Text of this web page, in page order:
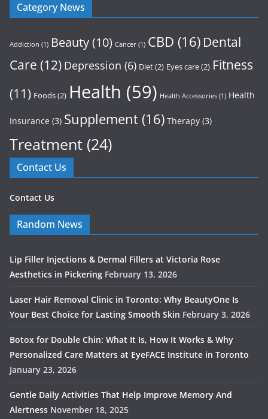
Category News
Addiction (1) Beauty(10) Cancer (1) CBD (16) Dental
Care (12) Depression (6) Diet(2) Eyes care(2) Fitness
(11) Foods(2) Health (59) Health Accessories (1) Health
Insurance (3) Supplement (16) Therapy (3)
Treatment (24)
Contact Us
Contact Us
Random News
Lip Filler Injections & Dermal Fillers at Victoria Rose
Aesthetics in Pickering February 13, 2026
Laser Hair Removal Clinic in Toronto: Why BeautyOne Is
Your Best Choice for Lasting Smooth Skin February 3, 2026
Botox for Double Chin: What It Is, How It Works & Why
Personalized Care Matters at EyeFACE Institute in Toronto
January 23, 2026
Gentle Daily Activities That Help Improve Memory And
Alertness November 18, 2025